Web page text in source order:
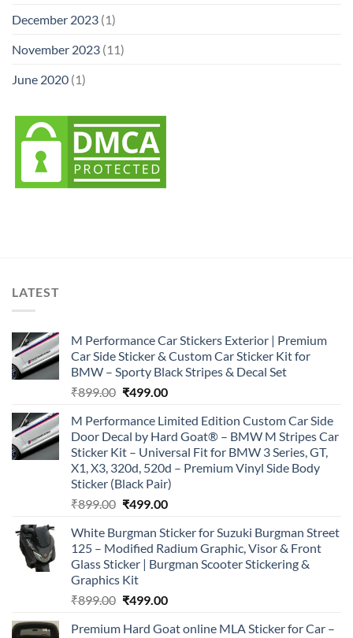
December 2023 (1)
November 2023 (11)
June 2020 (1)
LATEST
M Performance Car Stickers Exterior | Premium
Car Side Sticker & Custom Car Sticker Kit for
BMW – Sporty Black Stripes & Decal Set
₹899.00 Original
was:
₹899.00.
₹499.00Current
is:
₹499.00.
M Performance Limited Edition Custom Car Side
Door Decal by Hard Goat® – BMW M Stripes Car
Sticker Kit – Universal Fit for BMW 3 Series, GT,
X1, X3, 320d, 520d – Premium Vinyl Side Body
Sticker (Black Pair)
₹899.00 Original
was:
₹899.00.
₹499.00Current
is:
₹499.00.
White Burgman Sticker for Suzuki Burgman Street
125 – Modified Radium Graphic, Visor & Front
Glass Sticker | Burgman Scooter Stickering &
Graphics Kit
₹899.00 Original
was:
₹499.00Current
is:
Premium Hard Goat online MLA Sticker for Car –